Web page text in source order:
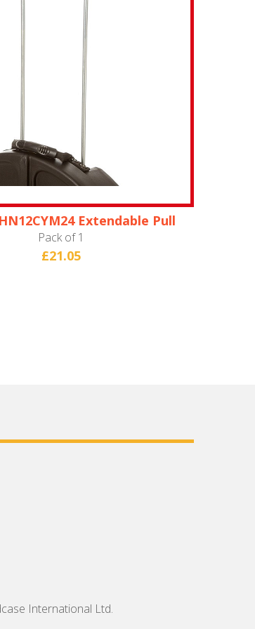
Extendable Pull
Handle
Pack of 1
£21.05
International Ltd.